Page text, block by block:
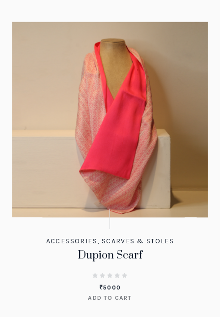
ACCESSORIES, SCARVES & STOLES
Dupion Scarf
₹5000
ADD TO CART